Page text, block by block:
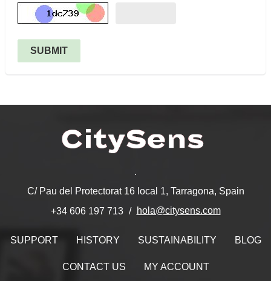
SUBMIT
.
C/ Pau del Protectorat 16 local 1, Tarragona, Spain
+34 606 197 713
hola@citysens.com
SUPPORT HISTORY SUSTAINABILITY BLOG
CONTACT US MY ACCOUNT